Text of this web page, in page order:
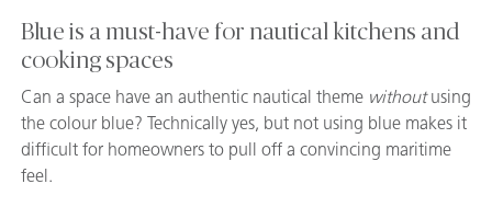
Blue is a must-have for nautical kitchens and
cooking spaces
Can a space have an authentic nautical theme withoutusing
the colour blue? Technically yes, but not using blue makes it
difficult for homeowners to pull off a convincing maritime
feel.